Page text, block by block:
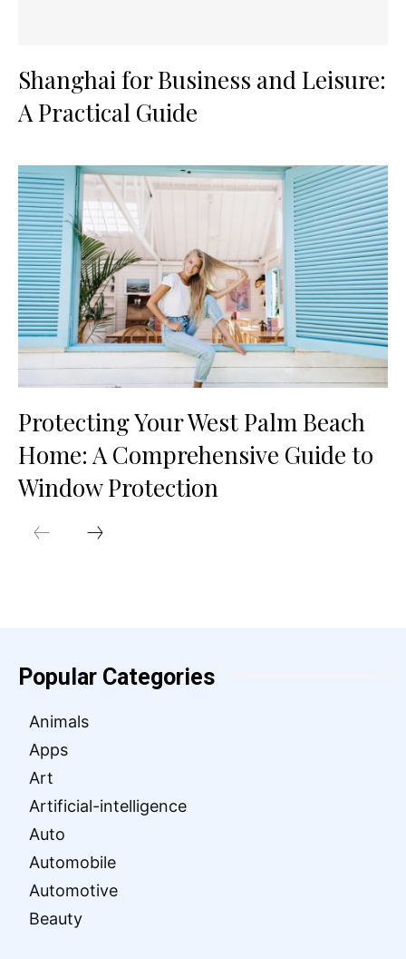
Shanghai for Business and Leisure:
A Practical Guide
Protecting Your West Palm Beach
Home: A Comprehensive Guide to
Window Protection
Popular Categories
Animals
Apps
Art
Artificial-intelligence
Auto
Automobile
Automotive
Beauty